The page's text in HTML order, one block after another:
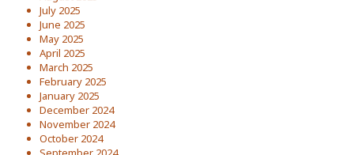
July 2025
June 2025
May 2025
April 2025
March 2025
February 2025
January 2025
December 2024
November 2024
October 2024